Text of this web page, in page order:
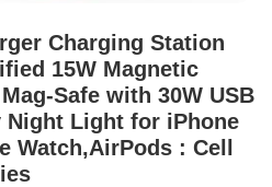
Charging Station
15W Magnetic
Safe with 30W USB
Night Light for iPhone
Watch,AirPods : Cell